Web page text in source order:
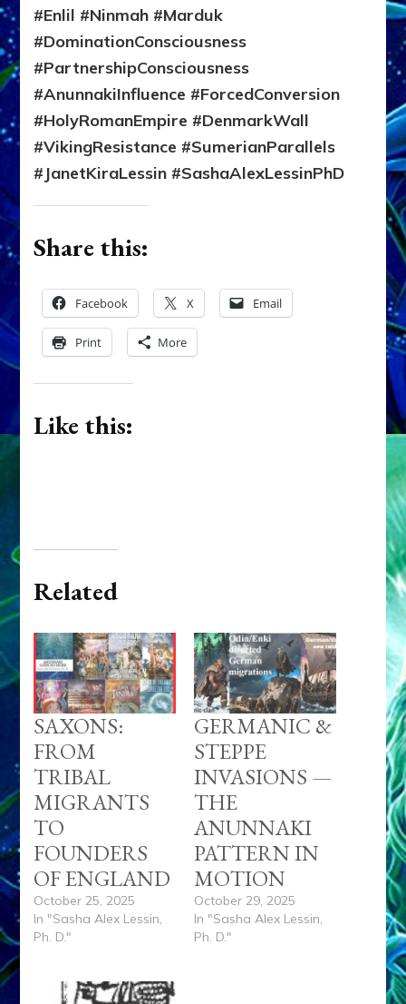
#Enlil #Ninmah #Marduk
#DominationConsciousness
#PartnershipConsciousness
#AnunnakiInfluence #ForcedConversion
#HolyRomanEmpire #DenmarkWall
#VikingResistance #SumerianParallels
#JanetKiraLessin #SashaAlexLessinPhD
Share this:
Facebook X Email
Print More
Like this:
Related
SAXONS:
FROM
TRIBAL
MIGRANTS
TO
FOUNDERS
OF ENGLAND
October 25, 2025
In "Sasha Alex Lessin,
Ph. D."
GERMANIC &
STEPPE
INVASIONS —
THE
ANUNNAKI
PATTERN IN
MOTION
October 29, 2025
In "Sasha Alex Lessin,
Ph. D."